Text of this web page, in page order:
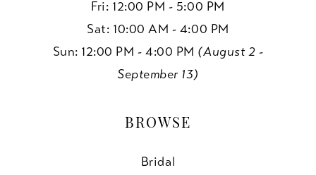
Fri: 12:00 PM - 5:00 PM
Sat: 10:00 AM - 4:00 PM
Sun: 12:00 PM - 4:00 PM (August 2 -
September 13)
BROWSE
Bridal